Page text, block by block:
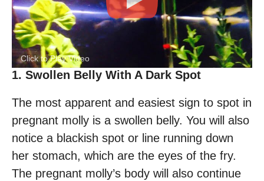
Click to Play Video
1. Swollen Belly With A Dark Spot
The most apparent and easiest sign to spot in
pregnant molly is a swollen belly. You will also
notice a blackish spot or line running down
her stomach, which are the eyes of the fry.
The pregnant molly’s body will also continue